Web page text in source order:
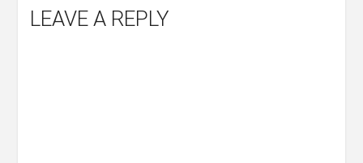
LEAVE A REPLY